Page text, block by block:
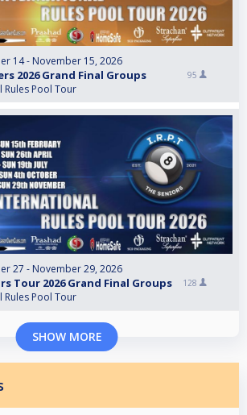
14 - November 15, 2026
2026 Grand Final Groups
Rules Pool Tour
95
27 - November 29, 2026
Tour 2026 Grand Final Groups
Rules Pool Tour
128
SHOW MORE